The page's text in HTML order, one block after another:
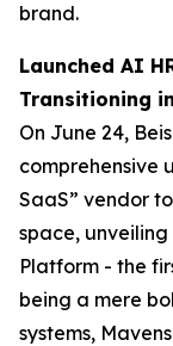
brand.
Launched AI
Transitioning
On June 24,
comprehensive
SaaS” vendor
space,
Platform - the
being a mere
systems,